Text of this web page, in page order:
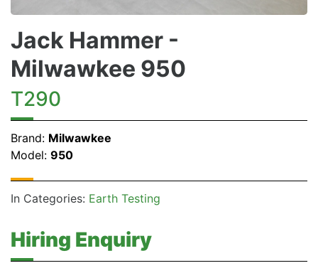
Jack Hammer -
Milwawkee 950
T290
Brand: Milwawkee
Model: 950
In Categories: Earth Testing
Hiring Enquiry